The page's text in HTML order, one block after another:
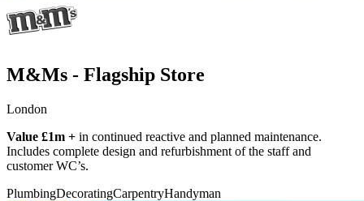
M&Ms - Flagship Store
London
Value £1m + in continued reactive and planned maintenance.
Includes complete design and refurbishment of the staff and
customer WC’s.
PlumbingDecoratingCarpentryHandyman